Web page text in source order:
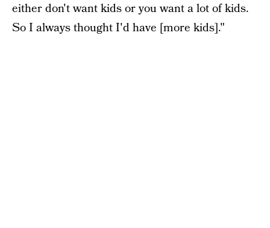
either don't want kids or you want a lot of kids.
So I always thought I'd have [more kids]."